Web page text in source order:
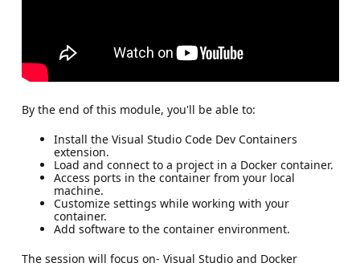
By the end of this module, you'll be able to:
Install the Visual Studio Code Dev Containers
extension.
Load and connect to a project in a Docker container.
Access ports in the container from your local
machine.
Customize settings while working with your
container.
Add software to the container environment.
The session will focus on- Visual Studio and Docker